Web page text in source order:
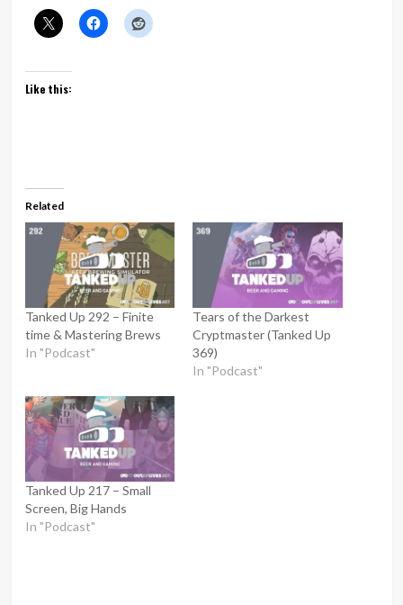
Like this:
Related
Tanked Up 292 – Finite
time & Mastering Brews
In "Podcast"
Tears of the Darkest
Cryptmaster (Tanked Up
369)
In "Podcast"
Tanked Up 217 – Small
Screen, Big Hands
In "Podcast"